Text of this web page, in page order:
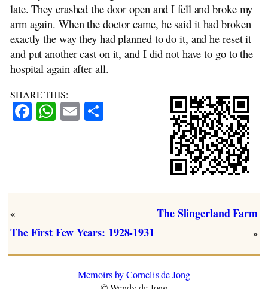
late. They crashed the door open and I fell and broke my
arm again. When the doctor came, he said it had broken
exactly the way they had planned to do it, and he reset it
and put another cast on it, and I did not have to go to the
hospital again after all.
SHARE THIS:
Facebook
WhatsApp
Email
«
The First Few Years: 1928-1931
The Slingerland Farm
»
Memoirs by Cornelis de Jong